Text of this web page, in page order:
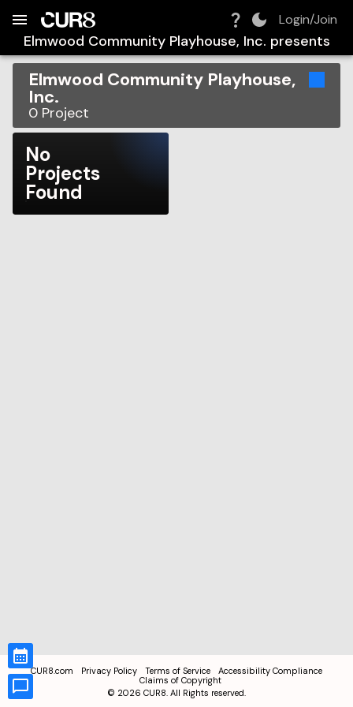
Login/Join
Elmwood Community Playhouse, Inc. presents
Elmwood Community Playhouse,
Inc.
0 Project
No
Projects
Found
CUR8.com Privacy Policy Terms of Service
Accessibility Compliance
Claims of Copyright
© 2026 CUR8. All Rights reserved.